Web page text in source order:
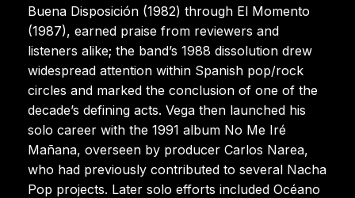
Buena Disposición (1982) through El Momento
(1987), earned praise from reviewers and
listeners alike; the band’s 1988 dissolution drew
widespread attention within Spanish pop/rock
circles and marked the conclusion of one of the
decade’s defining acts. Vega then launched his
solo career with the 1991 album No Me Iré
Mañana, overseen by producer Carlos Narea,
who had previously contributed to several Nacha
Pop projects. Later solo efforts included Océano